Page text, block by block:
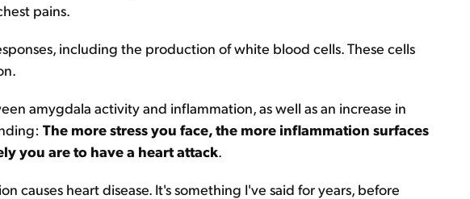
pains.
including the production of white blood cells. These cells
amygdala activity and inflammation, as well as an increase in
The more stress you face, the more inflammation surfaces
you are to have a heart attack.
causes heart disease. It's something I've said for years, before